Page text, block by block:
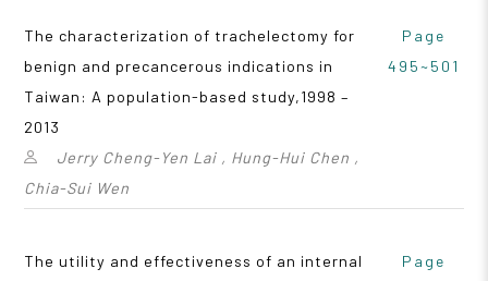
The characterization of trachelectomy for
benign and precancerous indications in
Taiwan: A population-based study,1998 –
2013
Jerry Cheng-Yen Lai , Hung-Hui Chen ,
Chia-Sui Wen
Page
495~501
The utility and effectiveness of an internal
Page